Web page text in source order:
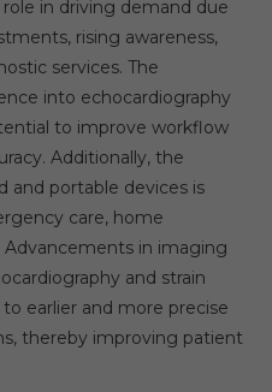
in driving demand due
rising awareness,
services. The
into echocardiography
to improve workflow
Additionally, the
and portable devices is
care, home
Advancements in imaging
and strain
earlier and more precise
thereby improving patient